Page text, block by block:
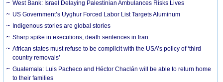
West Bank: Israel Delaying Palestinian Ambulances Risks Lives
US Government’s Uyghur Forced Labor List Targets Aluminum
Indigenous stories are global stories
Sharp spike in executions, death sentences in Iran
African states must refuse to be complicit with the USA’s policy of ‘third
country removals’
Guatemala: Luis Pacheco and Héctor Chaclán will be able to return home
to their families